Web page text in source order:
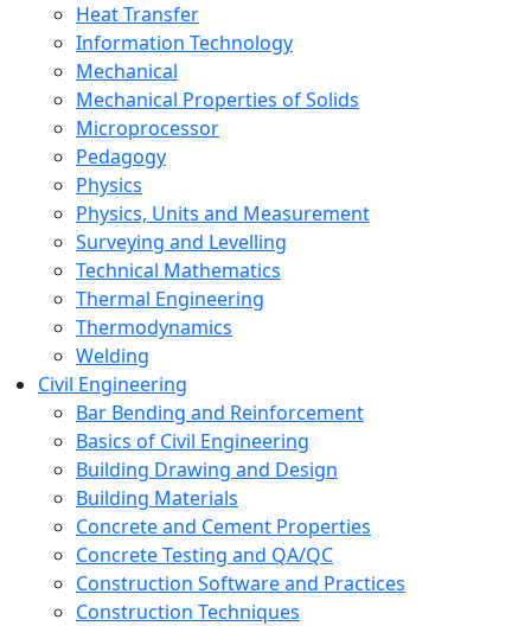
Heat Transfer
Information Technology
Mechanical
Mechanical Properties of Solids
Microprocessor
Pedagogy
Physics
Physics, Units and Measurement
Surveying and Levelling
Technical Mathematics
Thermal Engineering
Thermodynamics
Welding
Civil Engineering
Bar Bending and Reinforcement
Basics of Civil Engineering
Building Drawing and Design
Building Materials
Concrete and Cement Properties
Concrete Testing and QA/QC
Construction Software and Practices
Construction Techniques